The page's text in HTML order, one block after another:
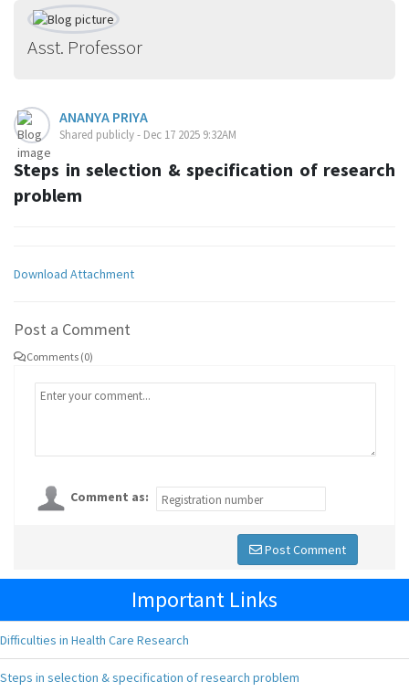
Asst. Professor
ANANYA PRIYA
Shared publicly - Dec 17 2025 9:32AM
Steps in selection & specification of research
problem
Download Attachment
Post a Comment
Comments (0)
Comment as:
Post Comment
Important Links
Difficulties in Health Care Research
Steps in selection & specification of research problem